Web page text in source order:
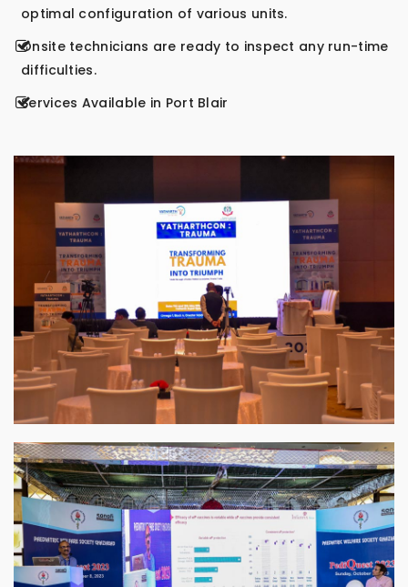
optimal configuration of various units.
Onsite technicians are ready to inspect any run-time
difficulties.
Services Available in Port Blair